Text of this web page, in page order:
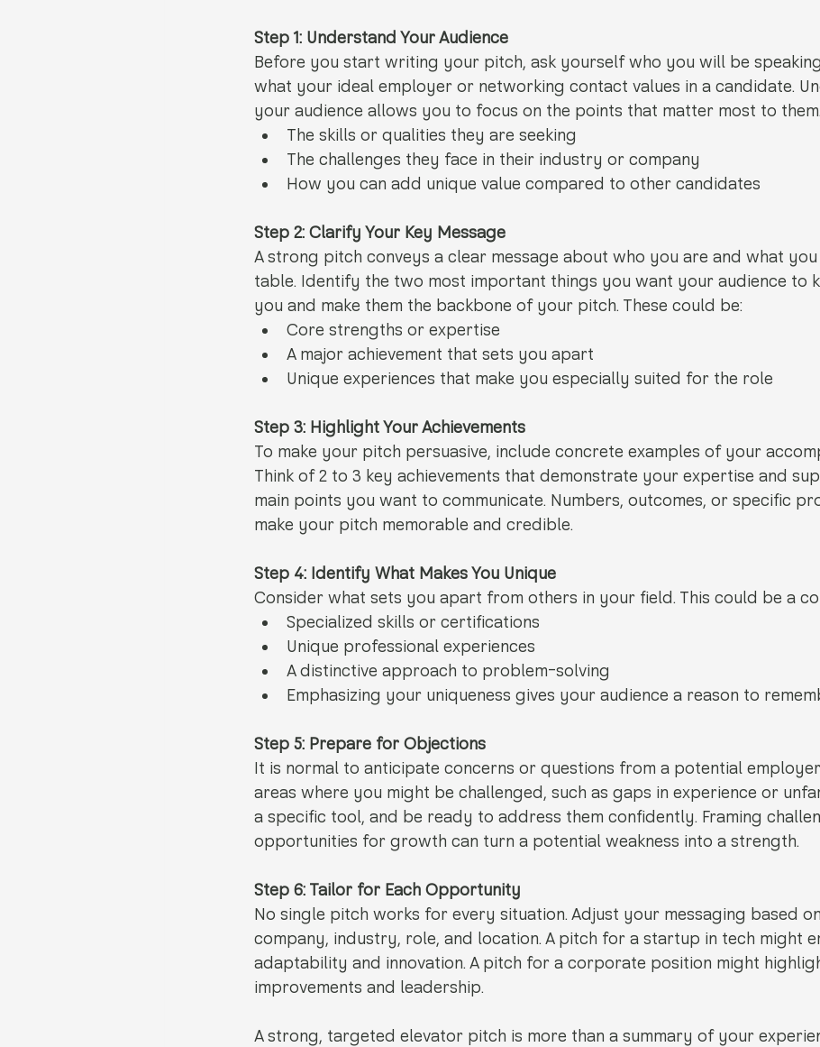
Step 1: Understand Your Audience
Before you start writing your pitch, ask yourself who you will be
what your ideal employer or networking contact values in a candidate.
your audience allows you to focus on the points that matter most to
The skills or qualities they are seeking
The challenges they face in their industry or company
How you can add unique value compared to other candidates
Step 2: Clarify Your Key Message
A strong pitch conveys a clear message about who you are and what
table. Identify the two most important things you want your audience to
you and make them the backbone of your pitch. These could be:
Core strengths or expertise
A major achievement that sets you apart
Unique experiences that make you especially suited for the role
Step 3: Highlight Your Achievements
To make your pitch persuasive, include concrete examples of your
Think of 2 to 3 key achievements that demonstrate your expertise and
main points you want to communicate. Numbers, outcomes, or specific
make your pitch memorable and credible.
Step 4: Identify What Makes You Unique
Consider what sets you apart from others in your field. This could be a
Specialized skills or certifications
Unique professional experiences
A distinctive approach to problem-solving
Emphasizing your uniqueness gives your audience a reason to
Step 5: Prepare for Objections
It is normal to anticipate concerns or questions from a potential
areas where you might be challenged, such as gaps in experience or
a specific tool, and be ready to address them confidently. Framing
opportunities for growth can turn a potential weakness into a strength.
Step 6: Tailor for Each Opportunity
No single pitch works for every situation. Adjust your messaging based
company, industry, role, and location. A pitch for a startup in tech might
adaptability and innovation. A pitch for a corporate position might
improvements and leadership.
A strong, targeted elevator pitch is more than a summary of your